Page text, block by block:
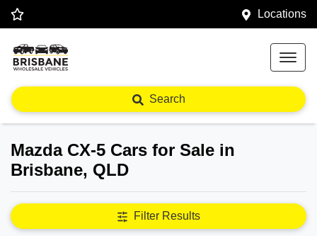
Locations
Search
Mazda CX-5 Cars for Sale in
Brisbane, QLD
Filter Results